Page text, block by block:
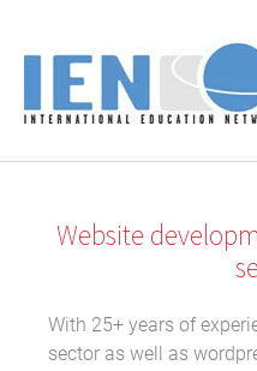
springen
Website
With 25+ years of
sector as well as